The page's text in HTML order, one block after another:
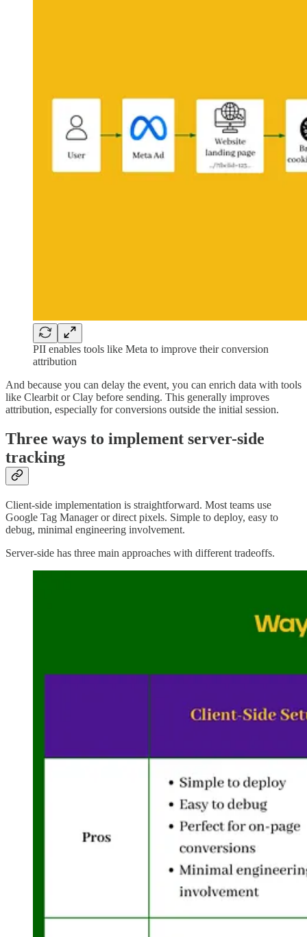
PII enables tools like Meta to improve their conversion
attribution
And because you can delay the event, you can enrich data with tools
like Clearbit or Clay before sending. This generally improves
attribution, especially for conversions outside the initial session.
Three ways to implement server-side
tracking
Client-side implementation is straightforward. Most teams use
Google Tag Manager or direct pixels. Simple to deploy, easy to
debug, minimal engineering involvement.
Server-side has three main approaches with different tradeoffs.